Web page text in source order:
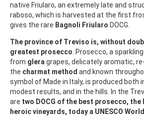
native Friularo, an extremely late and
raboso, which is harvested at the first
gives the rare Bagnoli Friularo DOCG.
The province of Treviso is, without
greatest prosecco . Prosecco, a
from glera grapes, delicately aromatic,
the charmat method and known
symbol of Made in Italy, is produced both
modest results, and in the hills. In the
are two DOCG of the best prosecco, the
heroic vineyards, today a UNESCO